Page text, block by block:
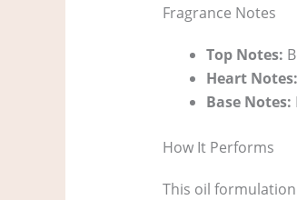
Fragrance Notes
Top Notes:
Heart Notes:
Base Notes:
How It Performs
This oil